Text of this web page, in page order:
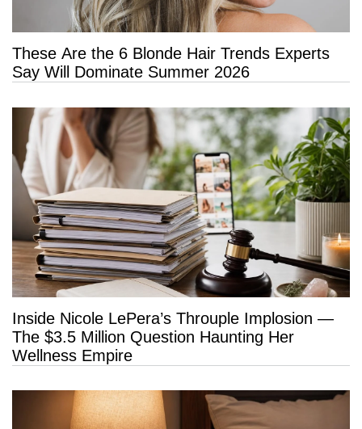
These Are the 6 Blonde Hair Trends Experts
Say Will Dominate Summer 2026
Inside Nicole LePera’s Throuple Implosion —
The $3.5 Million Question Haunting Her
Wellness Empire